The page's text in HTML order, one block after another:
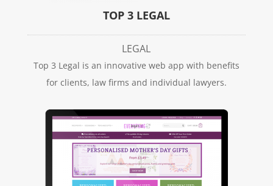
TOP 3 LEGAL
LEGAL
Top 3 Legal is an innovative web app with benefits
for clients, law firms and individual lawyers.